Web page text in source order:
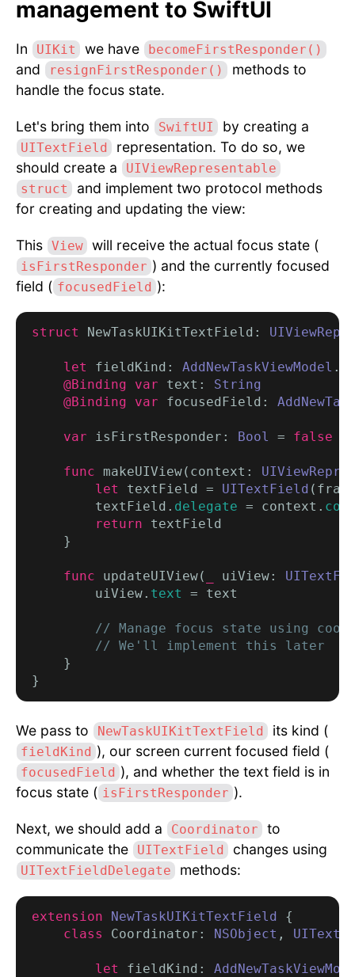
management to SwiftUI
In UIKit we have becomeFirstResponder()
and resignFirstResponder()
methods to
handle the focus state.
Let's bring them into SwiftUI by creating a
UITextField
representation. To do so, we
should create a
UIViewRepresentable
struct
and implement two protocol methods
for creating and updating the view:
This View will receive the actual focus state (
isFirstResponder ) and the currently focused
field ( focusedField ):
struct NewTaskUIKitTextField:
let fieldKind: AddNewTaskViewModel .
@Binding var text: String
@Binding var focusedField:
var isFirstResponder: Bool = false
func makeUIView(context:
let
textField = UITextField
        textField.
delegate = context.
return textField
    }
func updateUIView( uiView:
        uiView.
text = text
// Manage focus state using
        // We'll implement this later
    }
We pass to NewTaskUIKitTextField its kind (
fieldKind ), our screen current focused field (
focusedField ), and whether the text field is in
focus state ( isFirstResponder ).
Next, we should add a Coordinator
to
communicate the
UITextField changes using
UITextFieldDelegate methods:
extension NewTaskUIKitTextField {
class
Coordinator: NSObject ,
let fieldKind: